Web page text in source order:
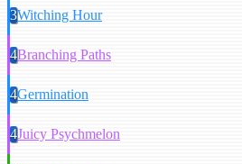
3Witching Hour
4Branching Paths
4Germination
4Juicy Psychmelon